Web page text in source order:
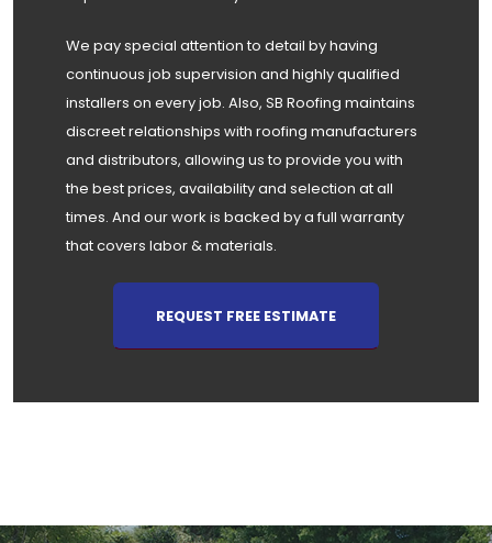
We pay special attention to detail by having
continuous job supervision and highly qualified
installers on every job. Also, SB Roofing maintains
discreet relationships with roofing manufacturers
and distributors, allowing us to provide you with
the best prices, availability and selection at all
times. And our work is backed by a full warranty
that covers labor & materials.
REQUEST FREE ESTIMATE